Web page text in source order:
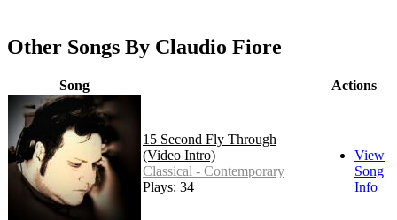
Other Songs By Claudio Fiore
Song Actions
15 Second Fly Through
(Video Intro)
Classical - Contemporary
Plays: 34
View
Song
Info